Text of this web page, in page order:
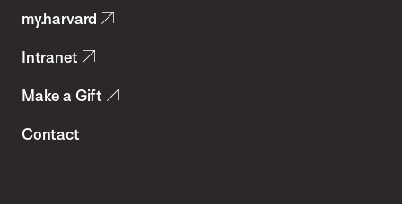
Health
my.harvard
Intranet
Make a Gift
Contact